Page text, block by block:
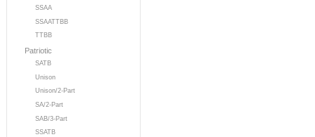
SSAA
SSAATTBB
TTBB
Patriotic
SATB
Unison
Unison/2-Part
SA/2-Part
SAB/3-Part
SSATB